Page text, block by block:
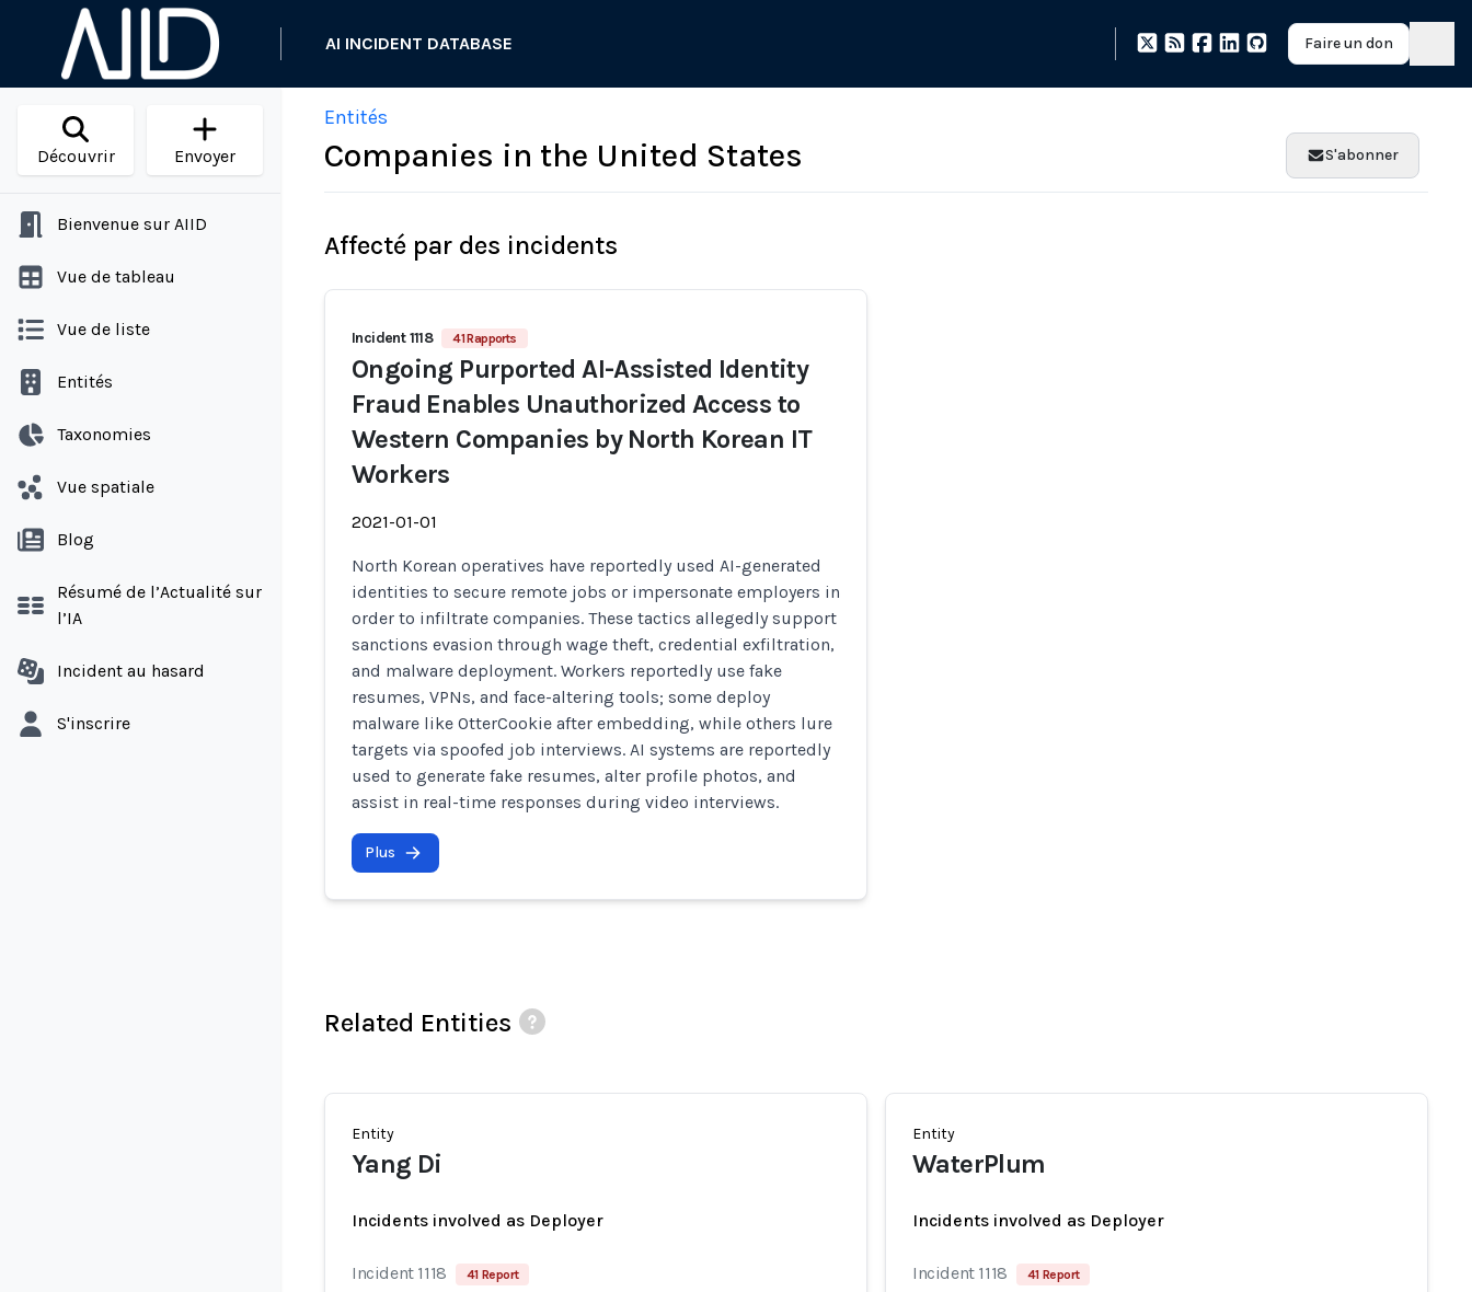
AI INCIDENT DATABASE Faire un don
Découvrir Envoyer
Bienvenue sur AIID
Vue de tableau
Vue de liste
Entités
Taxonomies
Vue spatiale
Blog
Résumé de l’Actualité sur
l’IA
Incident au hasard
S'inscrire
Entités
Companies in the United States S'abonner
Affecté par des incidents
Incident 1118 41 Rapports
Ongoing Purported AI-Assisted Identity
Fraud Enables Unauthorized Access to
Western Companies by North Korean IT
Workers
2021-01-01
North Korean operatives have reportedly used AI-generated
identities to secure remote jobs or impersonate employers in
order to infiltrate companies. These tactics allegedly support
sanctions evasion through wage theft, credential exfiltration,
and malware deployment. Workers reportedly use fake
resumes, VPNs, and face-altering tools; some deploy
malware like OtterCookie after embedding, while others lure
targets via spoofed job interviews. AI systems are reportedly
used to generate fake resumes, alter profile photos, and
assist in real-time responses during video interviews.
Plus
Related Entities
Entity
Yang Di
Incidents involved as Deployer
Incident 1118 41 Report
Entity
WaterPlum
Incidents involved as Deployer
Incident 1118 41 Report